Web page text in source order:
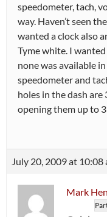
speedometer, tach,
way. Haven’t seen
wanted a clock also
Tyme white. I
none was available
speedometer and
holes in the dash are
opening them up to
July 20, 2009 at 10:08
Mark